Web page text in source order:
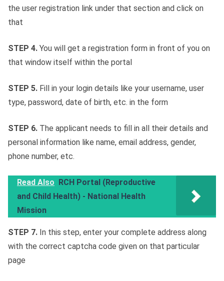
the user registration link under that section and click on
that
STEP 4. You will get a registration form in front of you on
that window itself within the portal
STEP 5. Fill in your login details like your username, user
type, password, date of birth, etc. in the form
STEP 6. The applicant needs to fill in all their details and
personal information like name, email address, gender,
phone number, etc.
Read Also
RCH Portal (Reproductive
and Child Health) - National Health
Mission
STEP 7. In this step, enter your complete address along
with the correct captcha code given on that particular
page